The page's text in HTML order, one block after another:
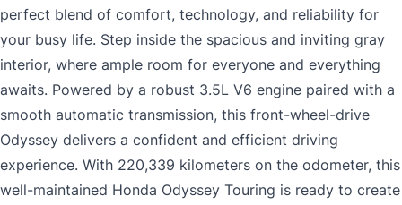
perfect blend of comfort, technology, and reliability for
your busy life. Step inside the spacious and inviting gray
interior, where ample room for everyone and everything
awaits. Powered by a robust 3.5L V6 engine paired with a
smooth automatic transmission, this front-wheel-drive
Odyssey delivers a confident and efficient driving
experience. With 220,339 kilometers on the odometer, this
well-maintained Honda Odyssey Touring is ready to create